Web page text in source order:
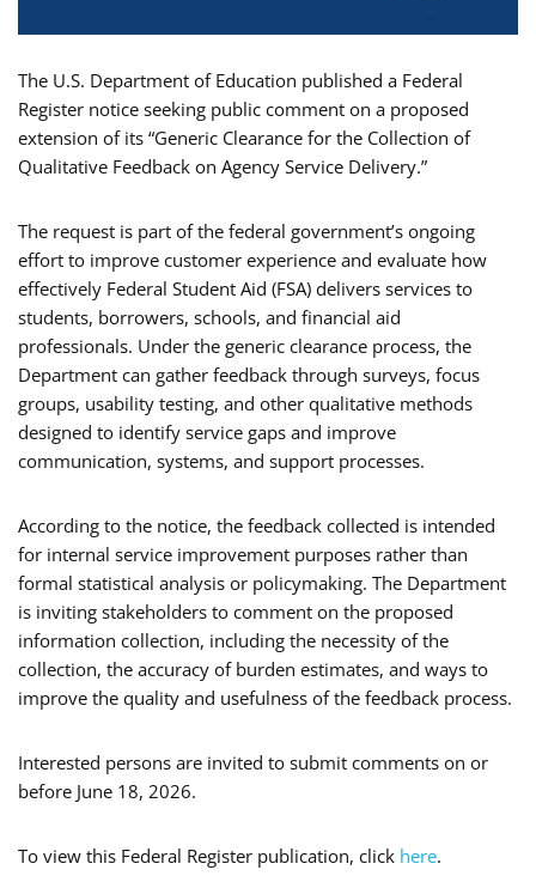
The U.S. Department of Education published a Federal
Register notice seeking public comment on a proposed
extension of its “Generic Clearance for the Collection of
Qualitative Feedback on Agency Service Delivery.”
The request is part of the federal government’s ongoing
effort to improve customer experience and evaluate how
effectively Federal Student Aid (FSA) delivers services to
students, borrowers, schools, and financial aid
professionals. Under the generic clearance process, the
Department can gather feedback through surveys, focus
groups, usability testing, and other qualitative methods
designed to identify service gaps and improve
communication, systems, and support processes.
According to the notice, the feedback collected is intended
for internal service improvement purposes rather than
formal statistical analysis or policymaking. The Department
is inviting stakeholders to comment on the proposed
information collection, including the necessity of the
collection, the accuracy of burden estimates, and ways to
improve the quality and usefulness of the feedback process.
Interested persons are invited to submit comments on or
before June 18, 2026.
To view this Federal Register publication, click here.